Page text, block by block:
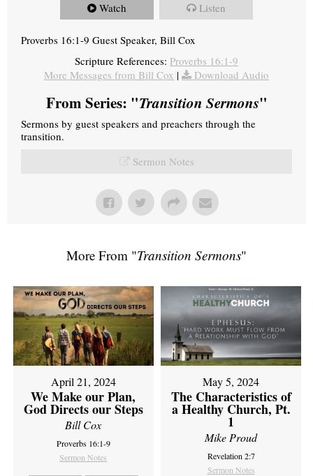
Watch Listen
Proverbs 16:1-9 Guest Speaker, Bill Cox
Scripture References: Proverbs 16:1-9
More Messages from Bill Cox | Download Audio
From Series: "Transition Sermons"
Sermons by guest speakers and preachers through the
transition.
Sermon Notes
More From "Transition Sermons"
April 21, 2024
We Make our Plan,
God Directs our Steps
Bill Cox
Proverbs 16:1-9
Sermon Notes
May 5, 2024
The Characteristics of
a Healthy Church, Pt.
1
Mike Proud
Revelation 2:7
Sermon Notes